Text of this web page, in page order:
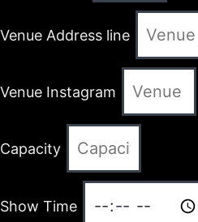
Venue Address line
Venue Instagram
Capacity
Show Time